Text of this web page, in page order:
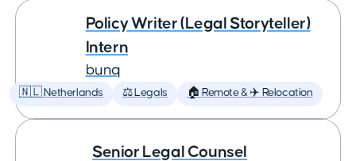
Policy Writer (Legal Storyteller)
Intern
bunq
🇳🇱 Netherlands ⚖️ Legals 🏠 Remote & ✈️ Relocation
Senior Legal Counsel